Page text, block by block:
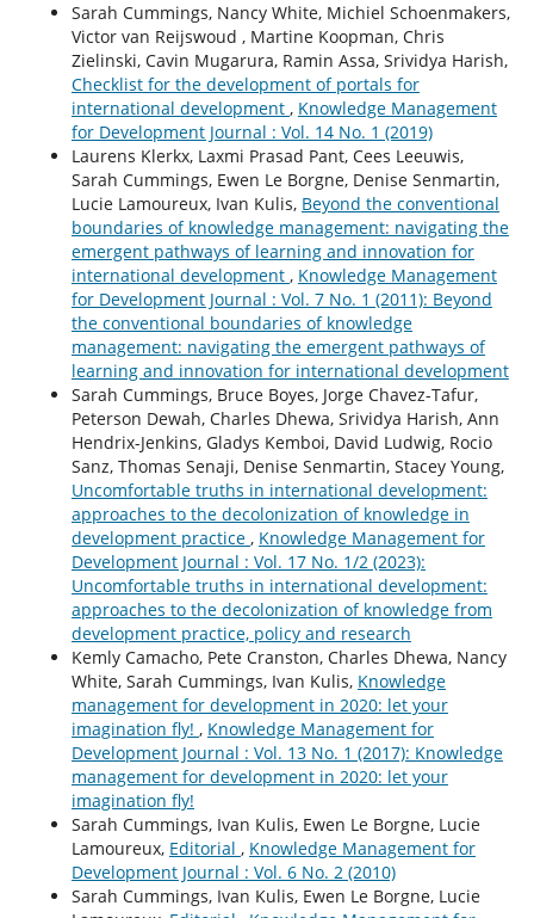
Sarah Cummings, Nancy White, Michiel Schoenmakers,
Victor van Reijswoud , Martine Koopman, Chris
Zielinski, Cavin Mugarura, Ramin Assa, Srividya Harish,
Checklist for the development of portals for
international development , Knowledge Management
for Development Journal : Vol. 14 No. 1 (2019)
Laurens Klerkx, Laxmi Prasad Pant, Cees Leeuwis,
Sarah Cummings, Ewen Le Borgne, Denise Senmartin,
Lucie Lamoureux, Ivan Kulis, Beyond the conventional
boundaries of knowledge management: navigating the
emergent pathways of learning and innovation for
international development , Knowledge Management
for Development Journal : Vol. 7 No. 1 (2011): Beyond
the conventional boundaries of knowledge
management: navigating the emergent pathways of
learning and innovation for international development
Sarah Cummings, Bruce Boyes, Jorge Chavez-Tafur,
Peterson Dewah, Charles Dhewa, Srividya Harish, Ann
Hendrix-Jenkins, Gladys Kemboi, David Ludwig, Rocio
Sanz, Thomas Senaji, Denise Senmartin, Stacey Young,
Uncomfortable truths in international development:
approaches to the decolonization of knowledge in
development practice , Knowledge Management for
Development Journal : Vol. 17 No. 1/2 (2023):
Uncomfortable truths in international development:
approaches to the decolonization of knowledge from
development practice, policy and research
Kemly Camacho, Pete Cranston, Charles Dhewa, Nancy
White, Sarah Cummings, Ivan Kulis, Knowledge
management for development in 2020: let your
imagination fly! , Knowledge Management for
Development Journal : Vol. 13 No. 1 (2017): Knowledge
management for development in 2020: let your
imagination fly!
Sarah Cummings, Ivan Kulis, Ewen Le Borgne, Lucie
Lamoureux, Editorial , Knowledge Management for
Development Journal : Vol. 6 No. 2 (2010)
Sarah Cummings, Ivan Kulis, Ewen Le Borgne, Lucie